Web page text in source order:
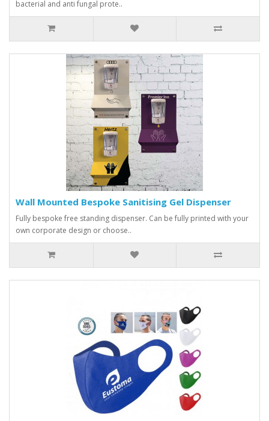
bacterial and anti fungal prote..
Wall Mounted Bespoke Sanitising Gel Dispenser
Fully bespoke free standing dispenser. Can be fully printed with your
own corporate design or choose..